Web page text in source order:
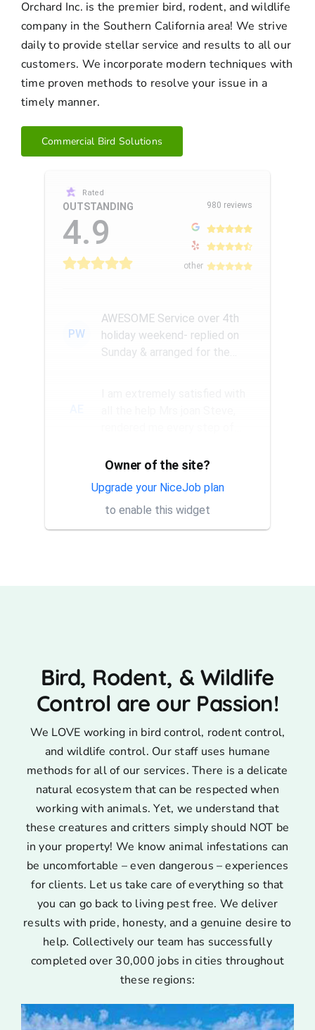
Orchard Inc. is the premier bird, rodent, and wildlife
company in the Southern California area! We strive
daily to provide stellar service and results to all our
customers. We incorporate modern techniques with
time proven methods to resolve your issue in a
timely manner.
Commercial Bird Solutions
Rated
OUTSTANDING
4.9
980 reviews
other
PW
AWESOME Service over 4th
holiday weekend- replied on
Sunday & arranged for the
Thank you Rick for providing
same day trap setup, same
day trap pick up service. I'm
very appreciative that y...
Owner of the site?
Upgrade your NiceJob plan
to enable this widget
Bird, Rodent, & Wildlife
Control are our Passion!
We LOVE working in bird control, rodent control,
and wildlife control. Our staff uses humane
methods for all of our services. There is a delicate
natural ecosystem that can be respected when
working with animals. Yet, we understand that
these creatures and critters simply should NOT be
in your property! We know animal infestations can
be uncomfortable – even dangerous – experiences
for clients. Let us take care of everything so that
you can go back to living pest free. We deliver
results with pride, honesty, and a genuine desire to
help. Collectively our team has successfully
completed over 30,000 jobs in cities throughout
these regions: